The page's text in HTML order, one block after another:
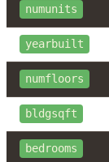
numunits
yearbuilt
numfloors
bldgsqft
bedrooms